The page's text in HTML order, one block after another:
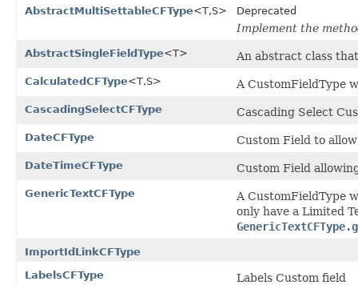
AbstractMultiSettableCFType<T,S> Deprecated
Implement the
AbstractSingleFieldType<T> An abstract class
CalculatedCFType<T,S> A CustomFieldType
CascadingSelectCFType Cascading Select
DateCFType Custom Field to
DateTimeCFType Custom Field
GenericTextCFType
A CustomFieldType
only have a Limited
ImportIdLinkCFType
LabelsCFType
Labels Custom field